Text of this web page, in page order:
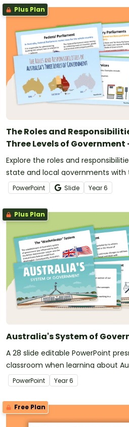
Plus Plan
The Roles and
Three Levels of Government
Explore the roles and
state and local governments
presentation.
PowerPoint Slide Year6
Plus Plan
Australia's System of
A 28 slide editable PowerPoint
classroom when learning about
government.
PowerPoint Year6
Free Plan